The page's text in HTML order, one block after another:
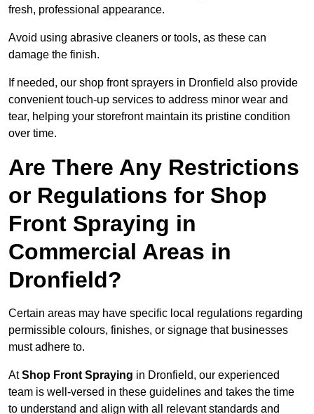
fresh, professional appearance.
Avoid using abrasive cleaners or tools, as these can
damage the finish.
If needed, our shop front sprayers in Dronfield also provide
convenient touch-up services to address minor wear and
tear, helping your storefront maintain its pristine condition
over time.
Are There Any Restrictions
or Regulations for Shop
Front Spraying in
Commercial Areas in
Dronfield?
Certain areas may have specific local regulations regarding
permissible colours, finishes, or signage that businesses
must adhere to.
AtShop Front Spraying in Dronfield, our experienced
team is well-versed in these guidelines and takes the time
to understand and align with all relevant standards and